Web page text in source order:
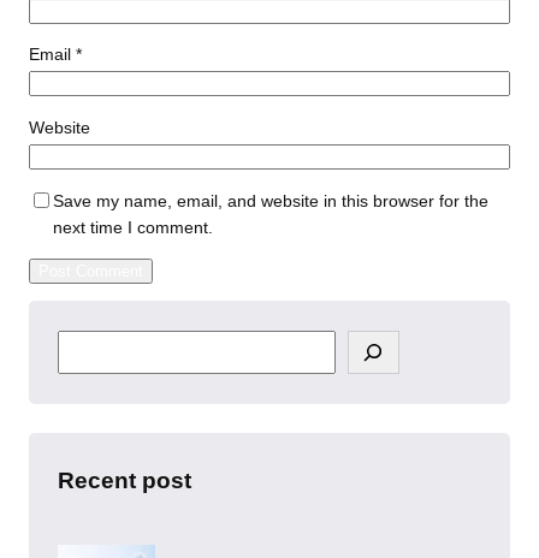
Email *
Website
Save my name, email, and website in this browser for the
next time I comment.
e
h
Recent post